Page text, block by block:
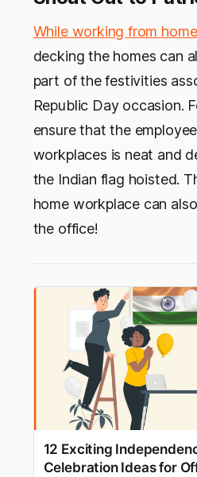
While working from home
decking the homes can
part of the festivities
Republic Day occasion.
ensure that the
workplaces is neat and
the Indian flag hoisted.
home workplace can
the office!
12 Exciting
Celebration Ideas for